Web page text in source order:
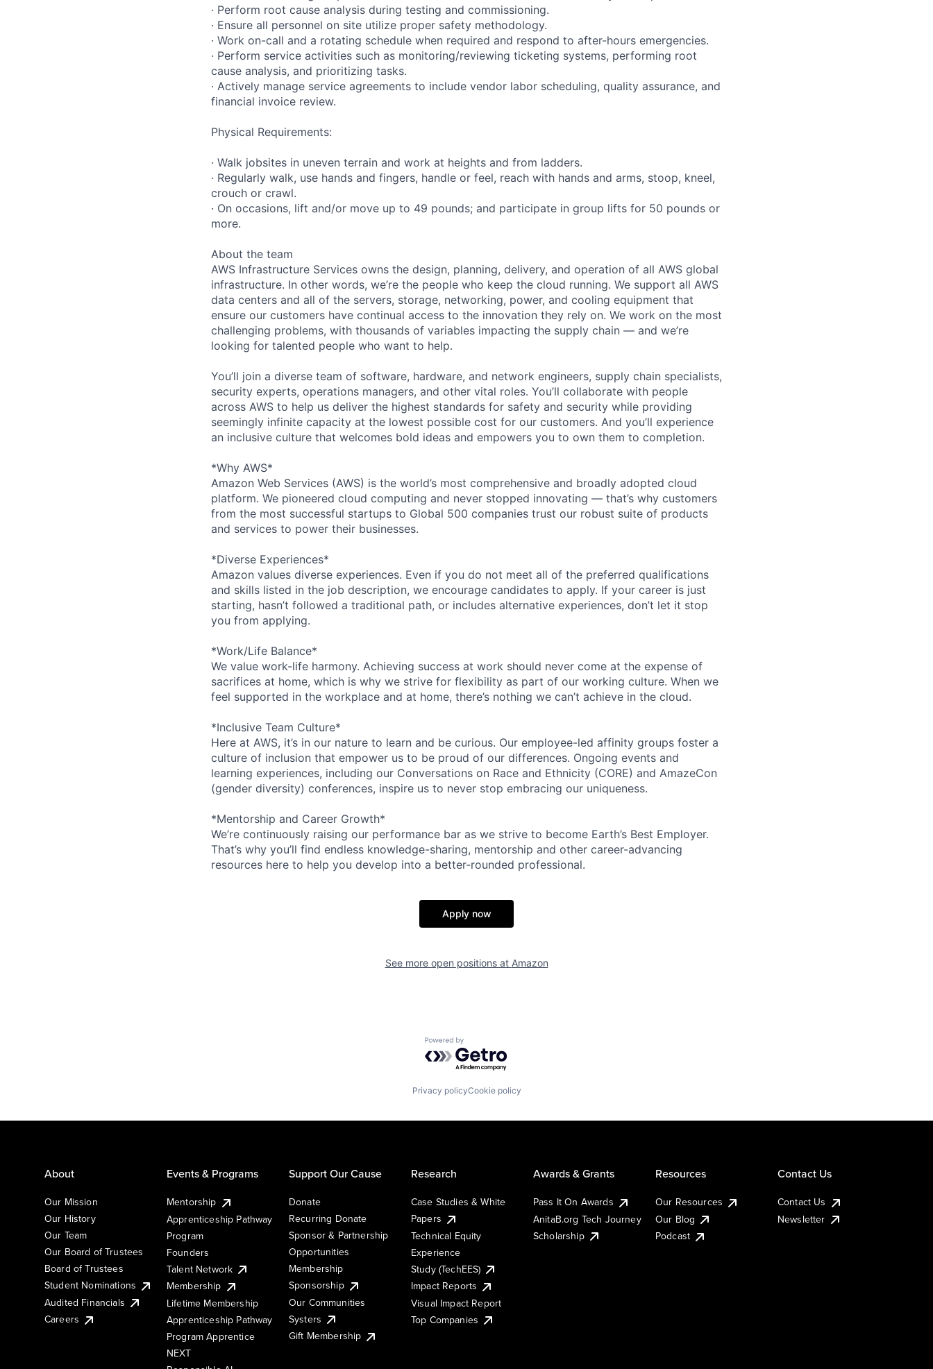
· Perform root cause analysis during testing and commissioning.
· Ensure all personnel on site utilize proper safety methodology.
· Work on-call and a rotating schedule when required and respond to after-hours emergencies.
· Perform service activities such as monitoring/reviewing ticketing systems, performing root
cause analysis, and prioritizing tasks.
· Actively manage service agreements to include vendor labor scheduling, quality assurance, and
financial invoice review.
Physical Requirements:
· Walk jobsites in uneven terrain and work at heights and from ladders.
· Regularly walk, use hands and fingers, handle or feel, reach with hands and arms, stoop, kneel,
crouch or crawl.
· On occasions, lift and/or move up to 49 pounds; and participate in group lifts for 50 pounds or
more.
About the team
AWS Infrastructure Services owns the design, planning, delivery, and operation of all AWS global
infrastructure. In other words, we’re the people who keep the cloud running. We support all AWS
data centers and all of the servers, storage, networking, power, and cooling equipment that
ensure our customers have continual access to the innovation they rely on. We work on the most
challenging problems, with thousands of variables impacting the supply chain — and we’re
looking for talented people who want to help.
You’ll join a diverse team of software, hardware, and network engineers, supply chain specialists,
security experts, operations managers, and other vital roles. You’ll collaborate with people
across AWS to help us deliver the highest standards for safety and security while providing
seemingly infinite capacity at the lowest possible cost for our customers. And you’ll experience
an inclusive culture that welcomes bold ideas and empowers you to own them to completion.
*Why AWS*
Amazon Web Services (AWS) is the world’s most comprehensive and broadly adopted cloud
platform. We pioneered cloud computing and never stopped innovating — that’s why customers
from the most successful startups to Global 500 companies trust our robust suite of products
and services to power their businesses.
*Diverse Experiences*
Amazon values diverse experiences. Even if you do not meet all of the preferred qualifications
and skills listed in the job description, we encourage candidates to apply. If your career is just
starting, hasn’t followed a traditional path, or includes alternative experiences, don’t let it stop
you from applying.
*Work/Life Balance*
We value work-life harmony. Achieving success at work should never come at the expense of
sacrifices at home, which is why we strive for flexibility as part of our working culture. When we
feel supported in the workplace and at home, there’s nothing we can’t achieve in the cloud.
*Inclusive Team Culture*
Here at AWS, it’s in our nature to learn and be curious. Our employee-led affinity groups foster a
culture of inclusion that empower us to be proud of our differences. Ongoing events and
learning experiences, including our Conversations on Race and Ethnicity (CORE) and AmazeCon
(gender diversity) conferences, inspire us to never stop embracing our uniqueness.
*Mentorship and Career Growth*
We’re continuously raising our performance bar as we strive to become Earth’s Best Employer.
That’s why you’ll find endless knowledge-sharing, mentorship and other career-advancing
resources here to help you develop into a better-rounded professional.
Apply now
See more open positions at Amazon
Powered by Getro.com
Privacy policyCookie policy
About
Our Mission
Our History
Our Team
Our Board of Trustees
Board of Trustees
Student Nominations
Audited Financials
Careers
Events & Programs
Mentorship
Apprenticeship Pathway
Program
Founders
Talent Network
Membership
Lifetime Membership
Apprenticeship Pathway
Program Apprentice
NEXT
Support Our Cause
Donate
Recurring Donate
Sponsor & Partnership
Opportunities
Membership
Sponsorship
Our Communities
Systers
Gift Membership
Research
Case Studies & White
Papers
Technical Equity
Experience
Study (TechEES)
Impact Reports
Visual Impact Report
Top Companies
Awards & Grants
Pass It On Awards
AnitaB.org Tech Journey
Scholarship
Resources
Our Resources
Our Blog
Podcast
Contact Us
Contact Us
Newsletter